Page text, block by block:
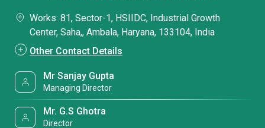
Works: 81, Sector-1, HSIIDC, Industrial Growth
Center, Saha,, Ambala, Haryana, 133104, India
Other Contact Details
Mr Sanjay Gupta
Managing Director
Mr. G.S Ghotra
Director